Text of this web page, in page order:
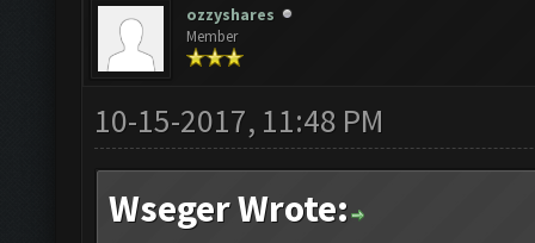
ozzyshares
Member
10-15-2017, 11:48 PM
Wseger Wrote: